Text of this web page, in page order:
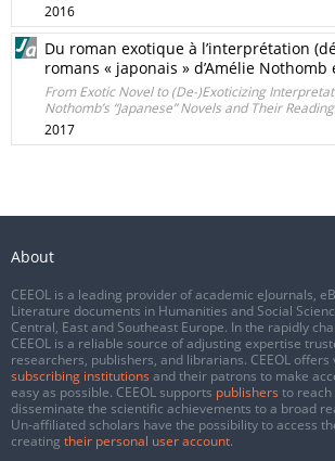
2016
Du roman exotique à l’interprétation
romans « japonais » d’Amélie
From Exotic Novel to (De-)Exoticizing
Nothomb’s “Japanese” Novels and Their
2017
About
CEEOL is a leading provider of academic eJournals,
Literature documents in Humanities and Social
Central, East and Southeast Europe. In the rapidly
CEEOL is a reliable source of adjusting expertise
researchers, publishers, and librarians. CEEOL offers
subscribing institutions and their patrons to make
easy as possible. CEEOL supports publishers to reach
disseminate the scientific achievements to a broad
Un-affiliated scholars have the possibility to access
creating their personal user account.